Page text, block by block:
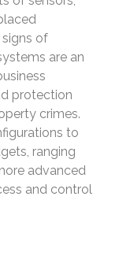
of
are an
protection
crimes.
to
ranging
advanced
and control